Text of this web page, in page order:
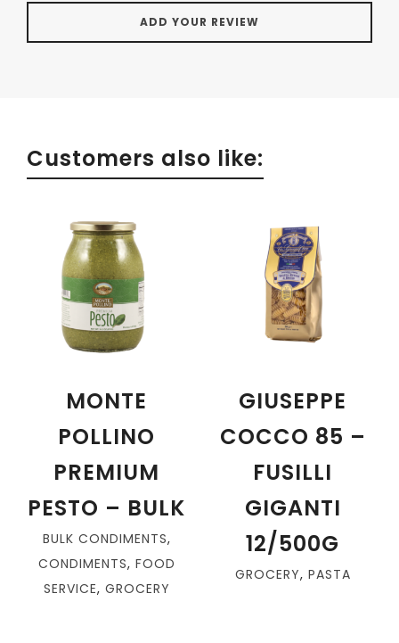
Customers also like:
MONTE
POLLINO
PREMIUM
PESTO – BULK
BULK CONDIMENTS,
CONDIMENTS, FOOD
SERVICE, GROCERY
GIUSEPPE
COCCO 85 –
FUSILLI
GIGANTI
12/500G
GROCERY, PASTA